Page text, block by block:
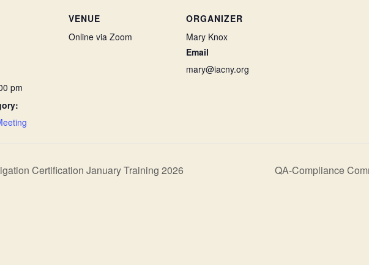
pm
VENUE
Online via Zoom
ORGANIZER
Mary Knox
Email
mary@iacny.org
Certification January Training 2026 QA-Compliance